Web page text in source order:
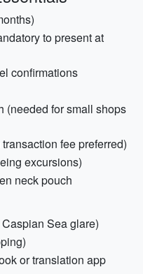
to present at
confirmations
(needed for small shops
fee preferred)
excursions)
neck pouch
Sea glare)
or translation app